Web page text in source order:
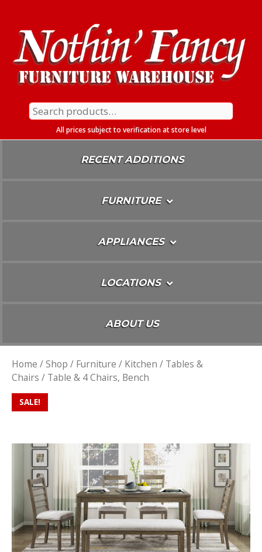
Content
Search
for:
All prices subject to verification at store level
RECENT ADDITIONS
FURNITURE
APPLIANCES
LOCATIONS
ABOUT US
Home /Shop / Furniture / Kitchen / Tables &
Chairs / Table & 4 Chairs, Bench
SALE!